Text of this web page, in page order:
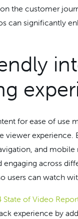
the customer
can significantly
for ease of use
viewer experience.
and mobile
engaging across
users can watch
State of Video
experience by